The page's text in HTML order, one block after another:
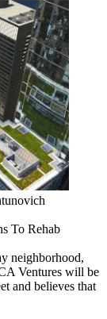
To Rehab
neighborhood,
Ventures will be
and believes that